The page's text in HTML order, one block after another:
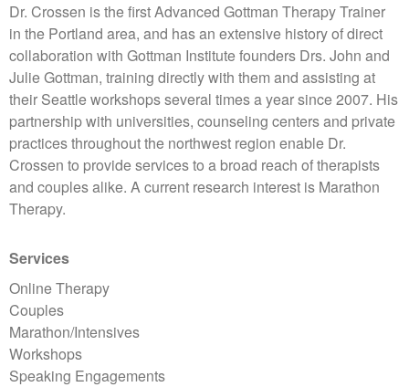
Dr. Crossen is the first Advanced Gottman Therapy Trainer
in the Portland area, and has an extensive history of direct
collaboration with Gottman Institute founders Drs. John and
Julie Gottman, training directly with them and assisting at
their Seattle workshops several times a year since 2007. His
partnership with universities, counseling centers and private
practices throughout the northwest region enable Dr.
Crossen to provide services to a broad reach of therapists
and couples alike. A current research interest is Marathon
Therapy.
Services
Online Therapy
Couples
Marathon/Intensives
Workshops
Speaking Engagements